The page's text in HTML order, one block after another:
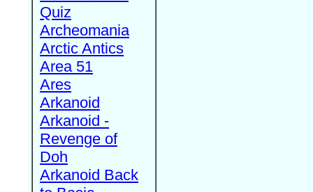
Quiz
Archeomania
Arctic Antics
Area 51
Ares
Arkanoid
Arkanoid -
Revenge of
Doh
Arkanoid Back